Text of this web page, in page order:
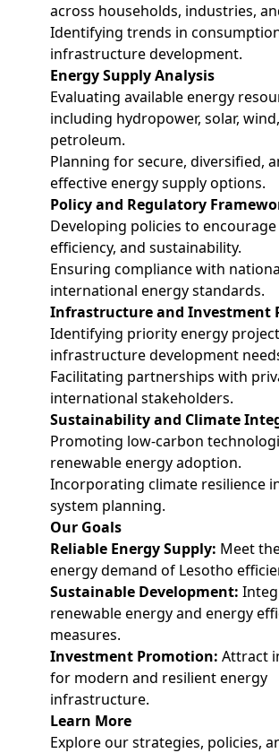
across households, industries,
Identifying trends in
infrastructure development.
Energy Supply Analysis
Evaluating available energy
including hydropower, solar,
petroleum.
Planning for secure, diversified,
effective energy supply options.
Policy and Regulatory
Developing policies to
efficiency, and sustainability.
Ensuring compliance with
international energy standards.
Infrastructure and Investment
Identifying priority energy
infrastructure development
Facilitating partnerships with
international stakeholders.
Sustainability and Climate
Promoting low-carbon
renewable energy adoption.
Incorporating climate resilience
system planning.
Our Goals
Reliable Energy Supply: Meet
energy demand of Lesotho
Sustainable Development:
renewable energy and energy
measures.
Investment Promotion: Attract
for modern and resilient energy
infrastructure.
Learn More
Explore our strategies, policies,